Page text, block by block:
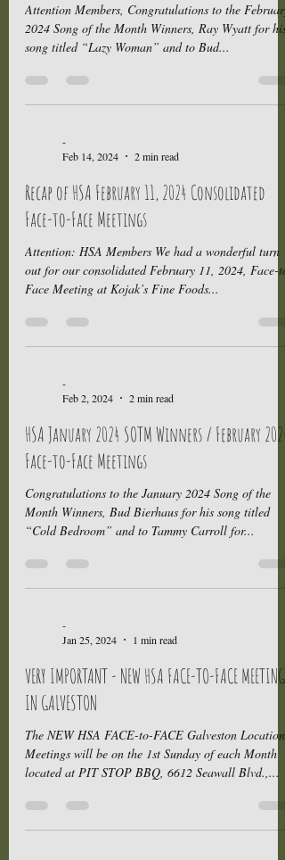
Attention Members, Congratulations to the February
2024 Song of the Month Winners, Ray Wyatt for his
song titled “Lazy Woman” and to Bud...
-
Feb 14, 2024
2 min read
Recap of HSA February 11, 2024 Consolidated
Face-to-Face Meetings
Attention: HSA Members We had a wonderful turn
out for our consolidated February 11, 2024, Face-to-
Face Meeting at Kojak’s Fine Foods...
-
Feb 2, 2024
2 min read
HSA January 2024 SOTM Winners / February 2024
Face-to-Face Meetings
Congratulations to the January 2024 Song of the
Month Winners, Bud Bierhaus for his song titled
“Cold Bedroom” and to Tammy Carroll for...
-
Jan 25, 2024
1 min read
VERY IMPORTANT - NEW HSA FACE-TO-FACE MEETINGS
IN GALVESTON
The NEW HSA FACE-to-FACE Galveston Location
Meetings will be on the 1st Sunday of each Month
located at PIT STOP BBQ, 6612 Seawall Blvd.,...